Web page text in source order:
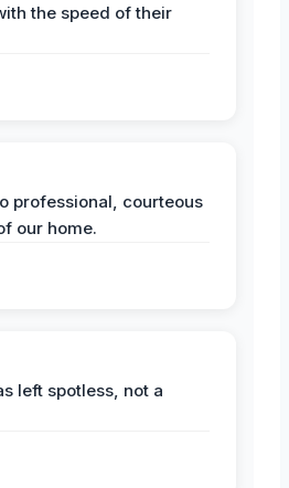
the speed of their
professional, courteous
our home.
left spotless, not a